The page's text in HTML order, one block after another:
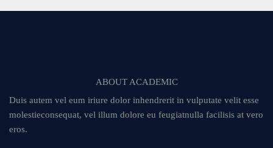
ABOUT ACADEMIC
Duis autem vel eum iriure dolor inhendrerit in vulputate velit esse
molestieconsequat, vel illum dolore eu feugiatnulla facilisis at vero
eros.